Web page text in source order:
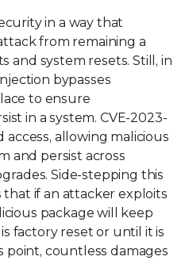
in a way that
from remaining a
system resets. Still, in
bypasses
to ensure
in a system. CVE-2023-
allowing malicious
and persist across
Side-stepping this
if an attacker exploits
package will keep
factory reset or until it is
countless damages